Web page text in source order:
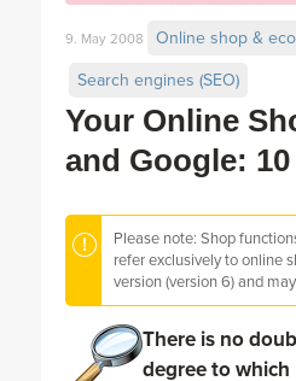
Your Online
and Google:
9. May 2008 Online shop &
Search engines (SEO)
Please note: Shop
refer exclusively to online
version (version 6) and
There is no
degree to